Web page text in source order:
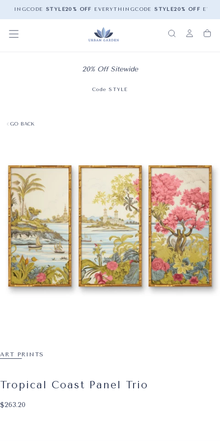
CODE STYLE20% OFF EVERYTHINGCODE STYLE20% OFF
20% Off Sitewide
Code STYLE
GO BACK
ART PRINTS
Tropical Coast Panel Trio
$263.20
Regular price
$263.20